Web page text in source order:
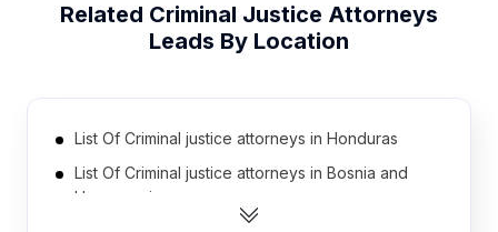
Related Criminal Justice Attorneys
Leads By Location
List Of Criminal justice attorneys in Honduras
List Of Criminal justice attorneys in Bosnia and
Herzegovina